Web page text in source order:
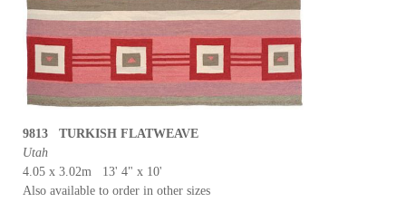
9813 TURKISH FLATWEAVE
Utah
4.05 x 3.02m 13' 4" x 10'
Also available to order in other sizes